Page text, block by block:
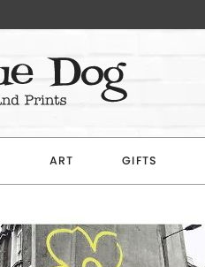
ART GIFTS